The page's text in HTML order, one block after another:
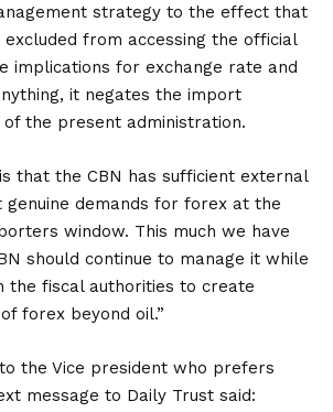
strategy to the effect that
from accessing the official
implications for exchange rate and
it negates the import
the present administration.
that the CBN has sufficient external
demands for forex at the
window. This much we have
should continue to manage it while
the fiscal authorities to create
forex beyond oil.”
the Vice president who prefers
message to Daily Trust said: